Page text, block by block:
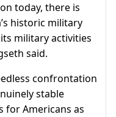
today, there is
historic military
military activities
said.
confrontation
stable
for Americans as